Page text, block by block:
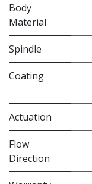
Body
Material
Spindle
Coating
Actuation
Flow
Direction